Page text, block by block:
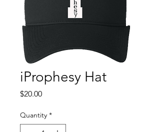
iProphesy Hat
$20.00Price
Quantity *